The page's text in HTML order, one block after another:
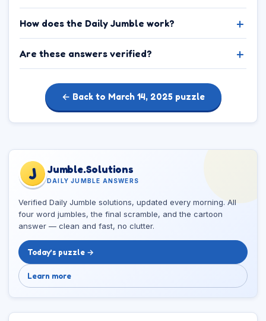
How does the Daily Jumble work?
Are these answers verified?
← Back to March 14, 2025 puzzle
J Jumble.Solutions
DAILY JUMBLE ANSWERS
Verified Daily Jumble solutions, updated every morning. All
four word jumbles, the final scramble, and the cartoon
answer — clean and fast, no clutter.
Today’s puzzle →
Learn more